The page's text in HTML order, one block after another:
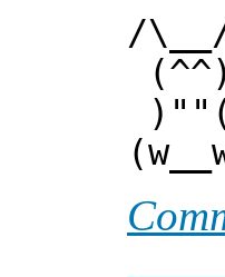
/
(^^)